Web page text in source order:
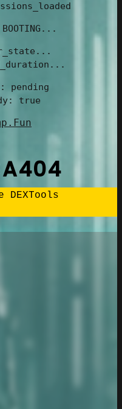
BOOTING...
pending
true